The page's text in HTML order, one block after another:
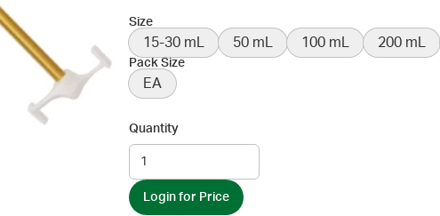
Size
15-30 mL 50 mL 100 mL 200 mL
Pack Size
EA
Quantity
Login for Price